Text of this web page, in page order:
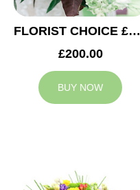
FLORIST CHOICE £200
£200.00
BUY NOW